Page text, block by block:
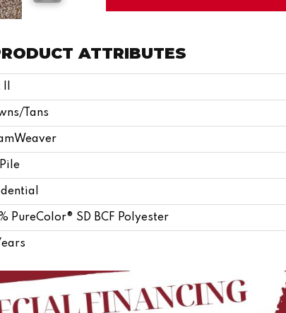
ATTRIBUTES
Tans
PureColor® SD BCF Polyester